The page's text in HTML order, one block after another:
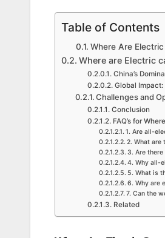
Table of Contents
Where Are
Where are Electric
China’s
Global
Challenges and
Conclusion
FAQ’s for
1. Are all-
2. What are
3. Are
4. Why all-
5. What is
6. Why are
7. Can the
Related